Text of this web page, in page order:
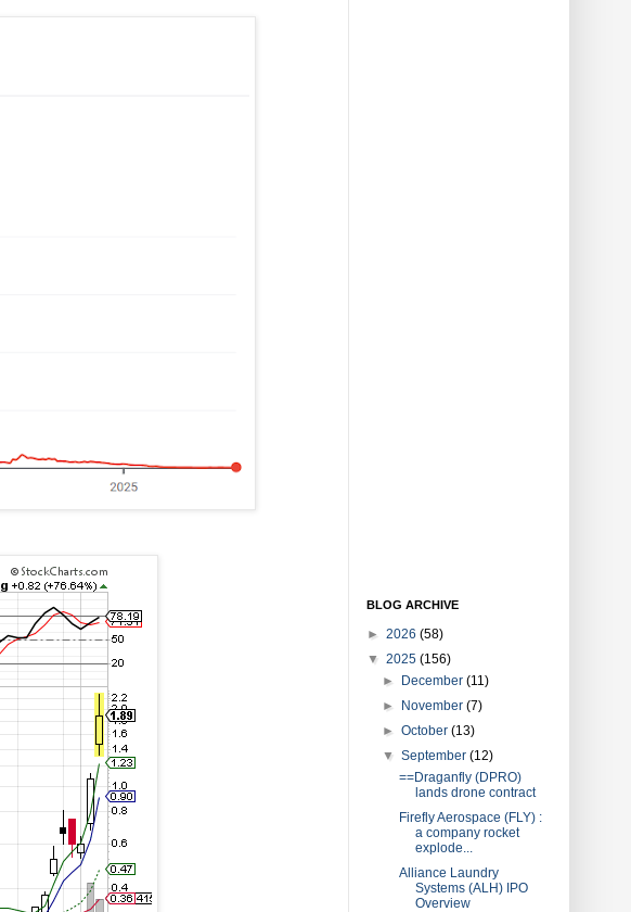
BLOG ARCHIVE
► 2026 (58)
▼ 2025 (156)
► December(11)
► November(7)
►October(13)
▼September(12)
==Draganfly (DPRO)
lands drone contract
Firefly Aerospace (FLY) :
a company rocket
explode...
Alliance Laundry
Systems (ALH) IPO
Overview